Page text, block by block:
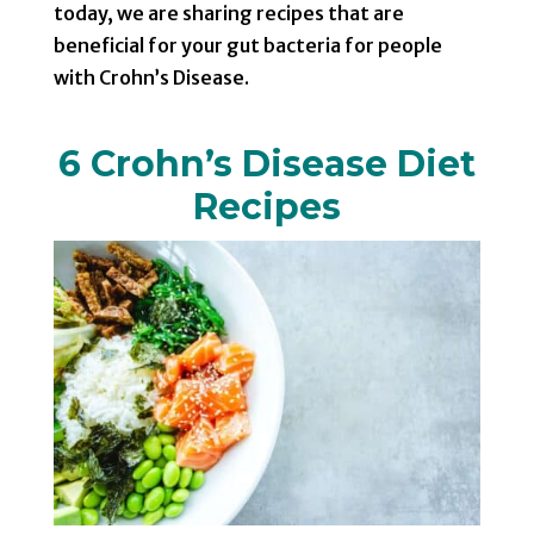
today, we are sharing recipes that are
beneficial for your gut bacteria for people
with Crohn’s Disease.
6 Crohn’s Disease Diet
Recipes